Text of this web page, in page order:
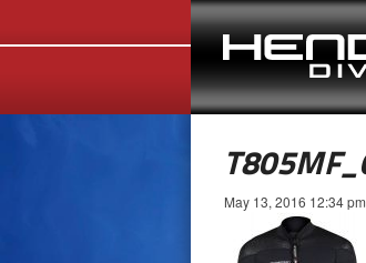
May 13, 2016 12:34 pm